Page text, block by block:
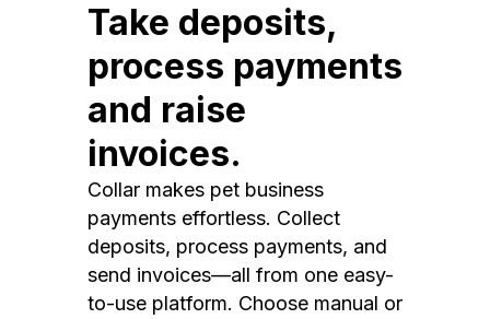
Take deposits,
process payments
and raise
invoices.
Collar makes pet business
payments effortless. Collect
deposits, process payments, and
send invoices—all from one easy-
to-use platform. Choose manual or